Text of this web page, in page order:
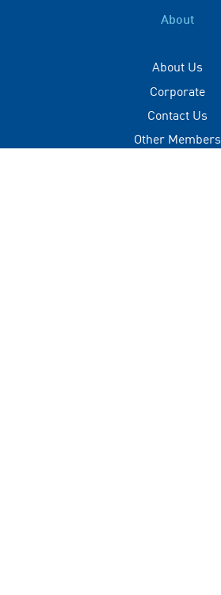
About
About Us
Corporate
Contact Us
Other Members